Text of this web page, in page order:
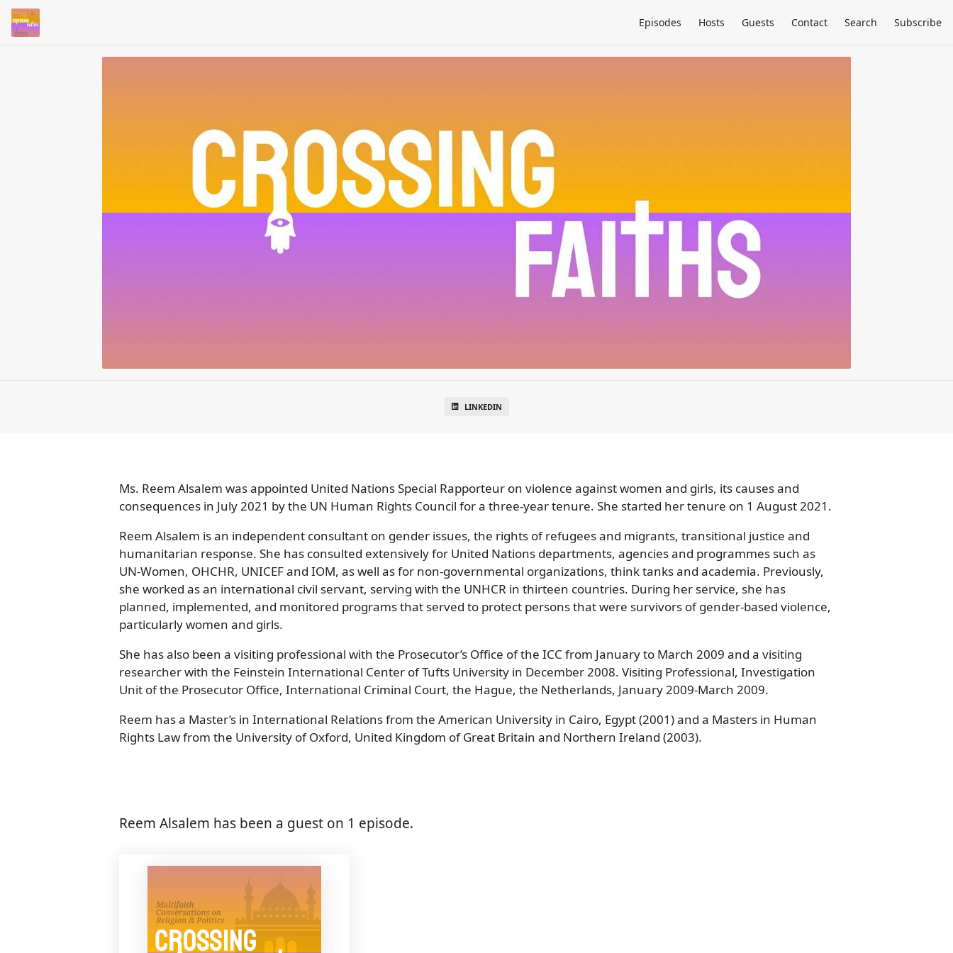
Episodes Hosts Guests Contact Search Subscribe
LINKEDIN
Ms. Reem Alsalem was appointed United Nations Special Rapporteur on violence against women and girls, its causes and
consequences in July 2021 by the UN Human Rights Council for a three-year tenure. She started her tenure on 1 August 2021.
Reem Alsalem is an independent consultant on gender issues, the rights of refugees and migrants, transitional justice and
humanitarian response. She has consulted extensively for United Nations departments, agencies and programmes such as
UN-Women, OHCHR, UNICEF and IOM, as well as for non-governmental organizations, think tanks and academia. Previously,
she worked as an international civil servant, serving with the UNHCR in thirteen countries. During her service, she has
planned, implemented, and monitored programs that served to protect persons that were survivors of gender-based violence,
particularly women and girls.
She has also been a visiting professional with the Prosecutor’s Office of the ICC from January to March 2009 and a visiting
researcher with the Feinstein International Center of Tufts University in December 2008. Visiting Professional, Investigation
Unit of the Prosecutor Office, International Criminal Court, the Hague, the Netherlands, January 2009-March 2009.
Reem has a Master’s in International Relations from the American University in Cairo, Egypt (2001) and a Masters in Human
Rights Law from the University of Oxford, United Kingdom of Great Britain and Northern Ireland (2003).
Reem Alsalem has been a guest on 1 episode.